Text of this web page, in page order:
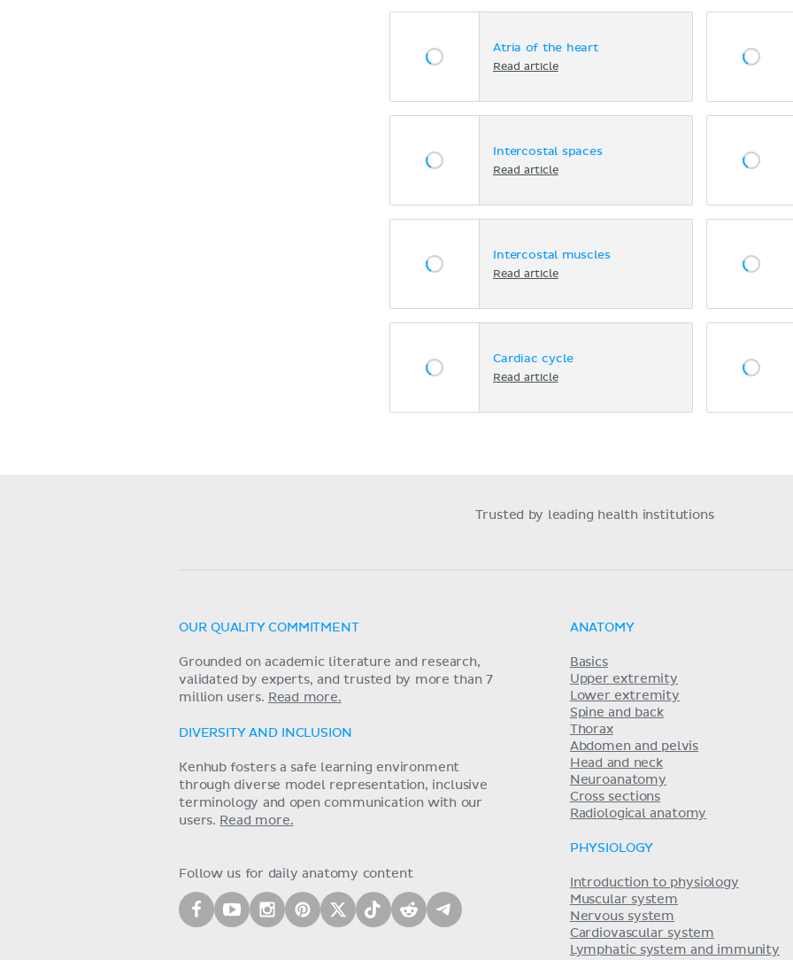
Atria of the heart
Read article
Intercostal spaces
Read article
Intercostal muscles
Read article
Cardiac cycle
Read article
Trusted by leading health institutions
OUR QUALITY COMMITMENT
Grounded on academic literature and research,
validated by experts, and trusted by more than 7
million users. Read more.
DIVERSITY AND INCLUSION
Kenhub fosters a safe learning environment
through diverse model representation, inclusive
terminology and open communication with our
users. Read more.
Follow us for daily anatomy content
ANATOMY
Basics
Upper extremity
Lower extremity
Spine and back
Thorax
Abdomen and pelvis
Head and neck
Neuroanatomy
Cross sections
Radiological anatomy
PHYSIOLOGY
Introduction to physiology
Muscular system
Nervous system
Cardiovascular system
Lymphatic system and immunity